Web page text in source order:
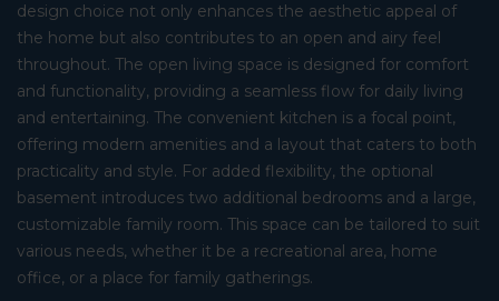
design choice not only enhances the aesthetic appeal of
the home but also contributes to an open and airy feel
throughout. The open living space is designed for comfort
and functionality, providing a seamless flow for daily living
and entertaining. The convenient kitchen is a focal point,
offering modern amenities and a layout that caters to both
practicality and style. For added flexibility, the optional
basement introduces two additional bedrooms and a large,
customizable family room. This space can be tailored to suit
various needs, whether it be a recreational area, home
office, or a place for family gatherings.